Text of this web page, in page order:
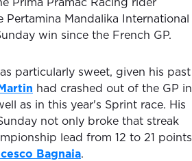
Prima Pramac Racing rider
Pertamina Mandalika International
win since the French GP.
particularly sweet, given his past
Martin had crashed out of the GP in
as in this year's Sprint race. His
not only broke that streak
lead from 12 to 21 points
Bagnaia.